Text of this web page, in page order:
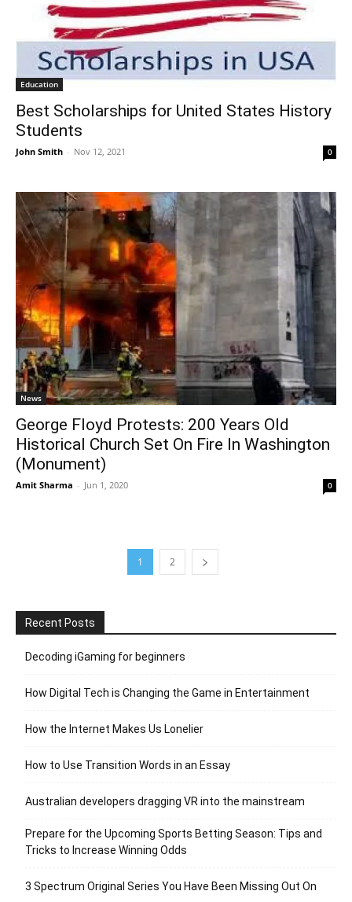
Education
Best Scholarships for United States History
Students
John Smith - Nov 12, 2021 0
News
George Floyd Protests: 200 Years Old
Historical Church Set On Fire In Washington
(Monument)
Amit Sharma - Jun 1, 2020 0
1 2
Recent Posts
Decoding iGaming for beginners
How Digital Tech is Changing the Game in Entertainment
How the Internet Makes Us Lonelier
How to Use Transition Words in an Essay
Australian developers dragging VR into the mainstream
Prepare for the Upcoming Sports Betting Season: Tips and
Tricks to Increase Winning Odds
3 Spectrum Original Series You Have Been Missing Out On